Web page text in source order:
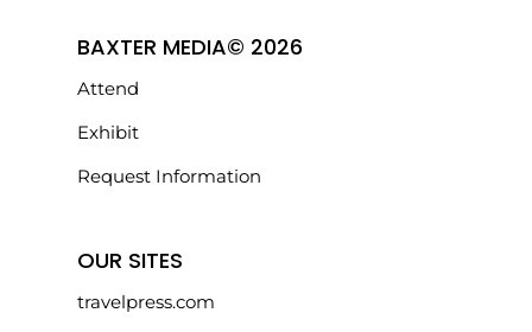
BAXTER MEDIA© 2026
Attend
Exhibit
Request Information
OUR SITES
travelpress.com